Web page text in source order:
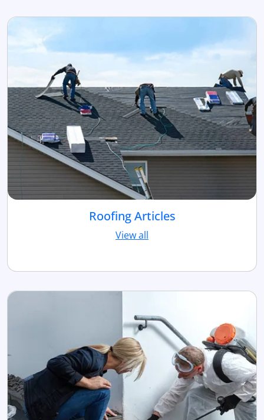
Roofing Articles
View all